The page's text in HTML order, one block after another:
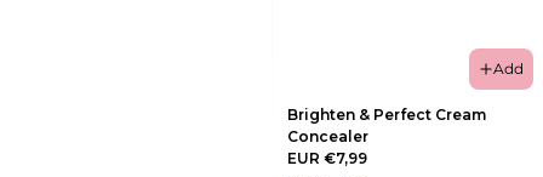
Add
Brighten & Perfect Cream
Concealer
EUR €7,99